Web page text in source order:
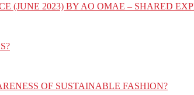
(JUNE 2023) BY AO OMAE – SHARED
OF SUSTAINABLE FASHION?